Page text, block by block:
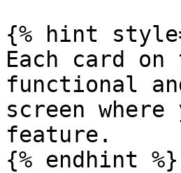
{% hint
Each card on
functional
screen
feature.
{% endhint %}